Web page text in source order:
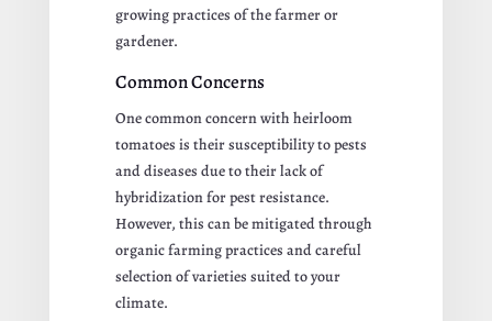
growing practices of the farmer or
gardener.
Common Concerns
One common concern with heirloom
tomatoes is their susceptibility to pests
and diseases due to their lack of
hybridization for pest resistance.
However, this can be mitigated through
organic farming practices and careful
selection of varieties suited to your
climate.